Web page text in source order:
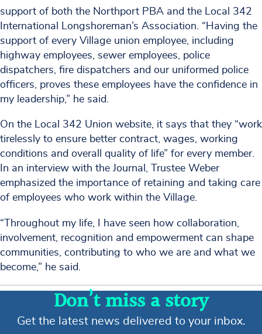
support of both the Northport PBA and the Local 342
International Longshoreman’s Association. “Having the
support of every Village union employee, including
highway employees, sewer employees, police
dispatchers, fire dispatchers and our uniformed police
officers, proves these employees have the confidence in
my leadership,” he said.
On the Local 342 Union website, it says that they “work
tirelessly to ensure better contract, wages, working
conditions and overall quality of life” for every member.
In an interview with the Journal, Trustee Weber
emphasized the importance of retaining and taking care
of employees who work within the Village.
“Throughout my life, I have seen how collaboration,
involvement, recognition and empowerment can shape
communities, contributing to who we are and what we
become,” he said.
Don’t miss a story
Get the latest news delivered to your inbox.